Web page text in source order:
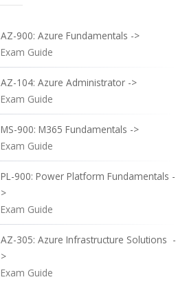
AZ-900: Azure Fundamentals ->
Exam Guide
AZ-104: Azure Administrator ->
Exam Guide
MS-900: M365 Fundamentals ->
Exam Guide
PL-900: Power Platform Fundamentals -
>
Exam Guide
AZ-305: Azure Infrastructure Solutions -
>
Exam Guide